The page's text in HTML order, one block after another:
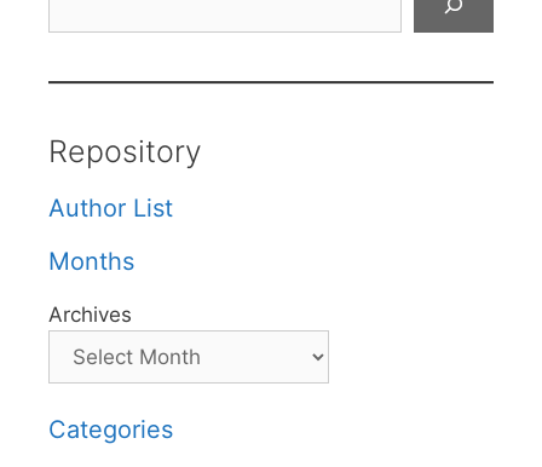
Repository
Author List
Months
Archives
Categories